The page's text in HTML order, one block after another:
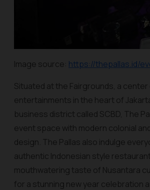
Image source: https://thepallas.id/
Situated at the Fairgrounds, a center
entertainments in the heart of
business district called SCBD, The
event space with modern colonial
design. The Pallas also indulge
authentic Indonesian style
mouthwatering taste of Nusantara
for a stunning new year celebration